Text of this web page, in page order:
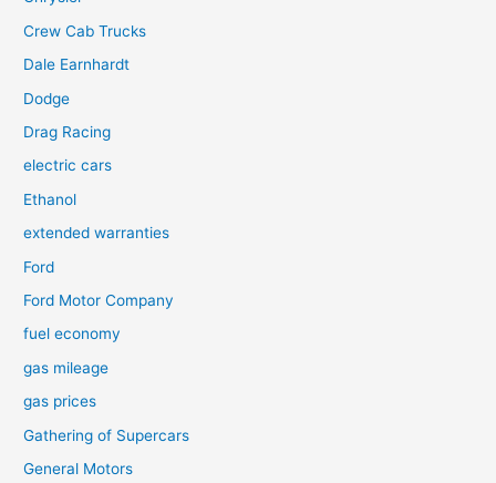
Crew Cab Trucks
Dale Earnhardt
Dodge
Drag Racing
electric cars
Ethanol
extended warranties
Ford
Ford Motor Company
fuel economy
gas mileage
gas prices
Gathering of Supercars
General Motors